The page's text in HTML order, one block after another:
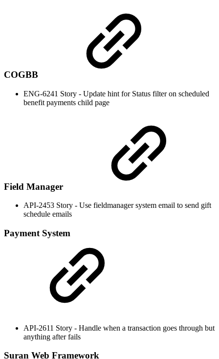
COGBB
ENG-6241 Story - Update hint for Status filter on scheduled
benefit payments child page
Field Manager
API-2453 Story - Use fieldmanager system email to send gift
schedule emails
Payment System
API-2611 Story - Handle when a transaction goes through but
anything after fails
Suran Web Framework